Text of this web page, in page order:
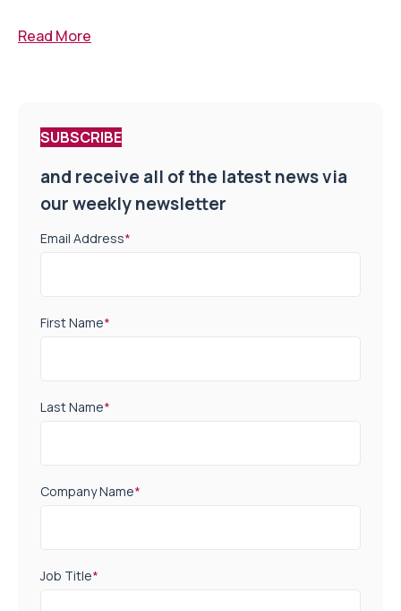
Read More
SUBSCRIBE
and receive all of the latest news via
our weekly newsletter
Email Address*
First Name*
Last Name*
Company Name*
Job Title*